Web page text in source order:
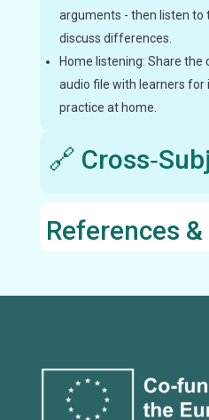
arguments - then listen to
discuss differences.
Home listening: Share
audio file with learners for
practice at home.
🔗
References